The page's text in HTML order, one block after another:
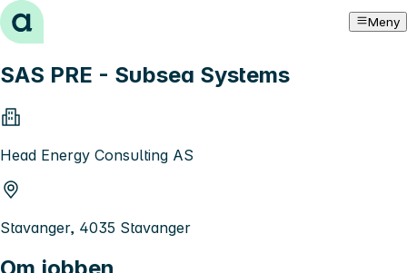
Hopp til innhold Meny
SAS PRE - Subsea Systems
Head Energy Consulting AS
Stavanger, 4035 Stavanger